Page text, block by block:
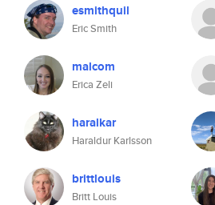
esmithquil
Eric Smith
malcom
Erica Zeli
haralkar
Haraldur Karlsson
brittlouis
Britt Louis